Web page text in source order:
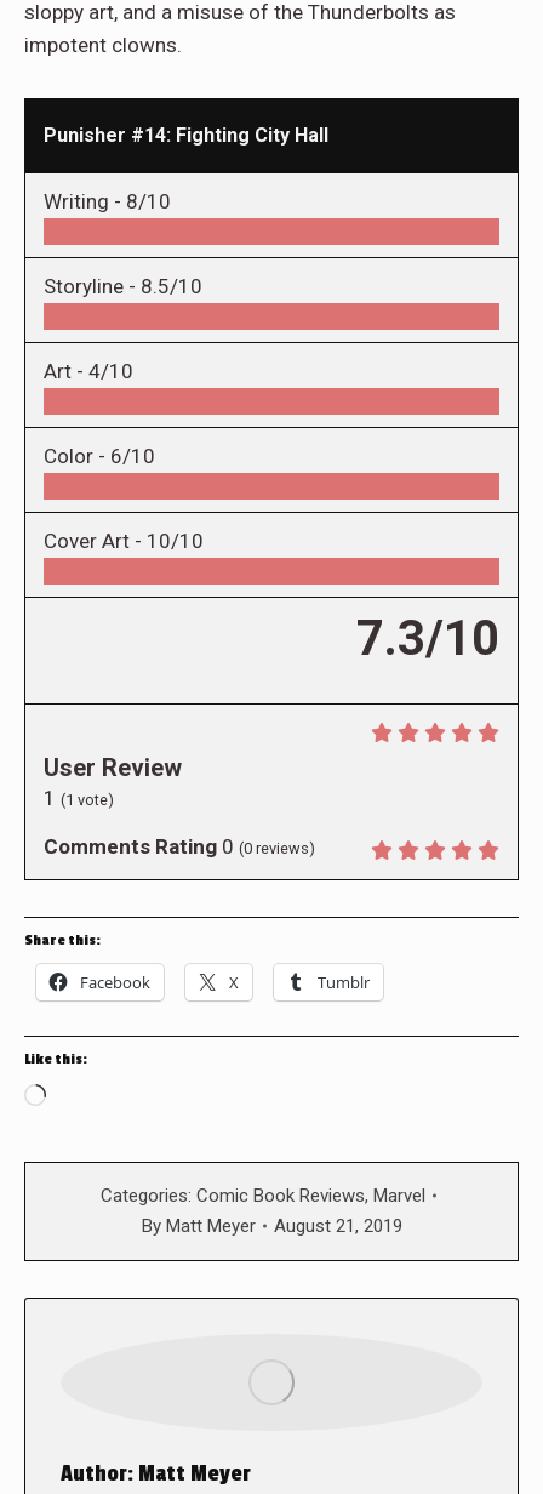
sloppy art, and a misuse of the Thunderbolts as
impotent clowns.
Punisher #14: Fighting City Hall
Writing - 8/10
Storyline - 8.5/10
Art - 4/10
Color - 6/10
Cover Art - 10/10
7.3/10
User Review
1 (1 vote)
Comments Rating 0 (0 reviews)
Share this:
Facebook X Tumblr
Like this:
Loading…
Categories: Comic Book Reviews, Marvel
By Matt Meyer August 21, 2019
Author: Matt Meyer